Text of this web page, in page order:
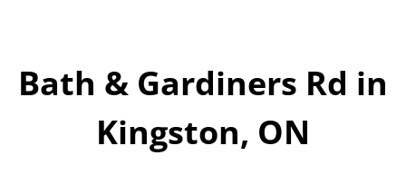
Email:CustomerService@LendDirect.ca
Bath & Gardiners Rd in
Kingston, ON